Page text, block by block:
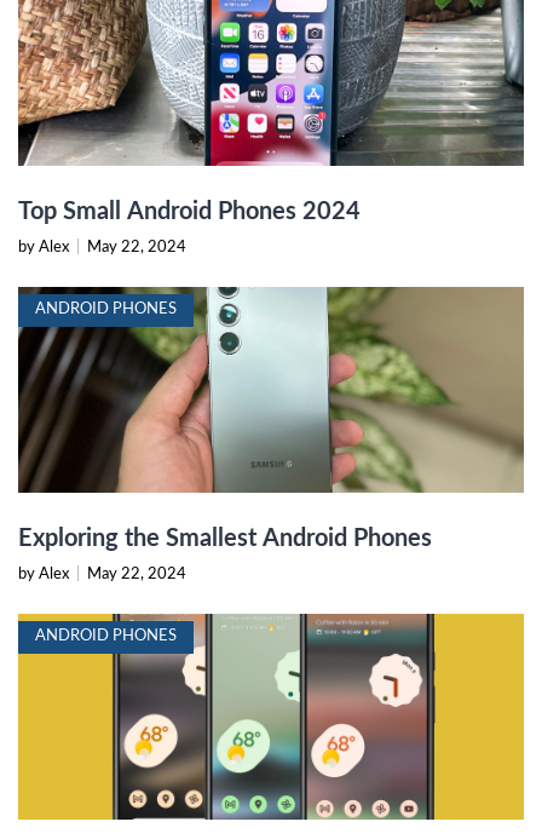
Top Small Android Phones 2024
by Alex May 22, 2024
ANDROID PHONES
Exploring the Smallest Android Phones
by Alex May 22, 2024
ANDROID PHONES